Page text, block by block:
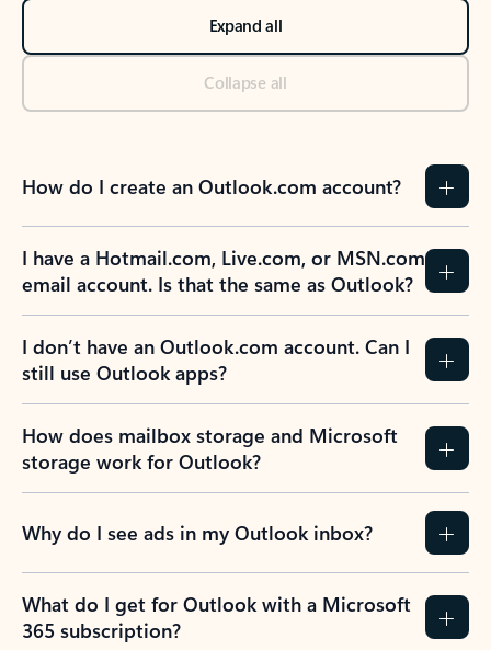
Expand all
Collapse all
How do I create an Outlook.com account?
I have a Hotmail.com, Live.com, or MSN.com
email account. Is that the same as Outlook?
I don’t have an Outlook.com account. Can I
still use Outlook apps?
How does mailbox storage and Microsoft
storage work for Outlook?
Why do I see ads in my Outlook inbox?
What do I get for Outlook with a Microsoft
365 subscription?